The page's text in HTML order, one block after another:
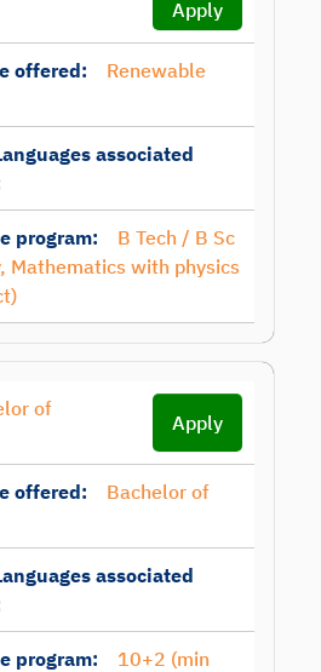
Apply
offered:
Renewable
associated
program:
B Tech / B Sc
Mathematics with physics
of
Apply
offered:
Bachelor of
associated
program:
10+2 (min